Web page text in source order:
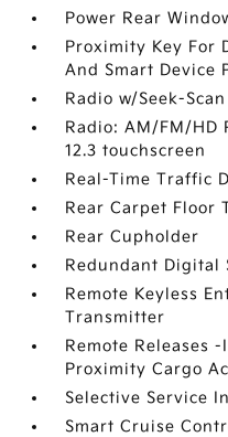
Power Rear
Proximity Key For
And Smart Device
Radio w/Seek-Scan
Radio: AM/FM/HD
12.3 touchscreen
Real-Time Traffic
Rear Carpet Floor
Rear Cupholder
Redundant Digital
Remote Keyless
Transmitter
Remote Releases
Proximity Cargo
Selective Service
Smart Cruise